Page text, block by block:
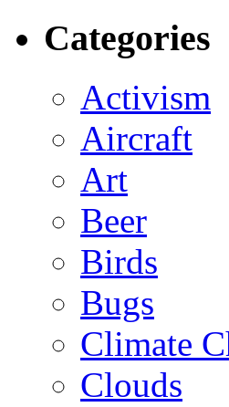
Categories
Activism
Aircraft
Art
Beer
Birds
Bugs
Climate
Clouds